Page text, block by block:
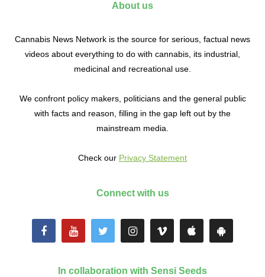
About us
Cannabis News Network is the source for serious, factual news
videos about everything to do with cannabis, its industrial,
medicinal and recreational use.
We confront policy makers, politicians and the general public
with facts and reason, filling in the gap left out by the
mainstream media.
Check our Privacy Statement
Connect with us
In collaboration with Sensi Seeds